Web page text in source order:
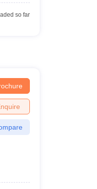
so far